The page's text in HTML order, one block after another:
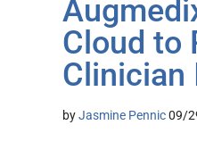
Cloud to
Clinician
byJasmine Pennic09/